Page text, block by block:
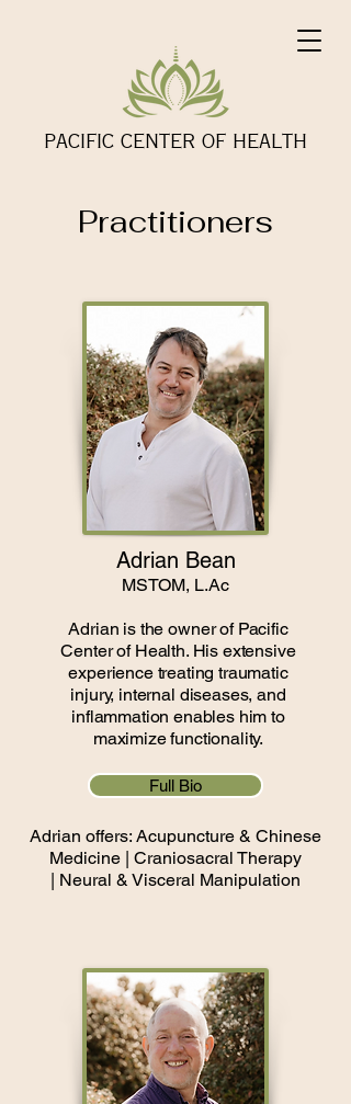
PACIFIC CENTER OF HEALTH
Practitioners
Adrian Bean
MSTOM, L.Ac
Adrian is the owner of Pacific
Center of Health. His extensive
experience treating traumatic
injury, internal diseases, and
inflammation enables him to
maximize functionality.
Full Bio
​Adrian offers: Acupuncture & Chinese
Medicine | Craniosacral Therapy
| Neural & Visceral Manipulation​